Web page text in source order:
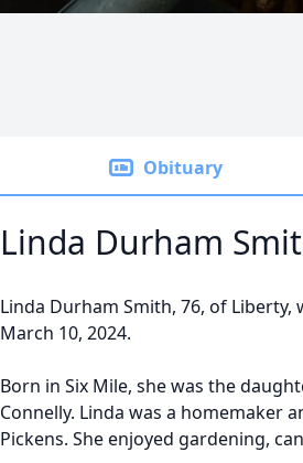
Obituary
Linda Durham
Linda Durham Smith, 76, of Liberty,
March 10, 2024.
Born in Six Mile, she was the
Connelly. Linda was a homemaker
Pickens. She enjoyed gardening,